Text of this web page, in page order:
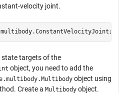
velocity joint.
state targets of the
object, you need to add the
object using
Create a Multibody object.